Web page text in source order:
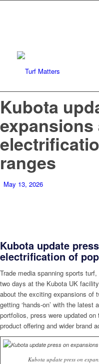
Kubota
expansions
ranges
May 13, 2026
Kubota update
electrification of
Trade media spanning sports
two days at the Kubota UK
about the exciting expansions of
getting ‘hands-on’ with the
portfolios, press were updated
product offering and wider brand
Kubota update press on